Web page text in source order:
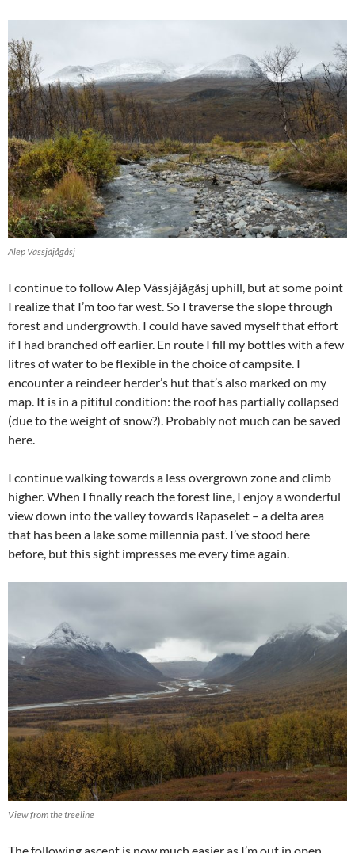
Alep Vássjájågåsj
I continue to follow Alep Vássjájågåsj uphill, but at some point
I realize that I’m too far west. So I traverse the slope through
forest and undergrowth. I could have saved myself that effort
if I had branched off earlier. En route I fill my bottles with a few
litres of water to be flexible in the choice of campsite. I
encounter a reindeer herder’s hut that’s also marked on my
map. It is in a pitiful condition: the roof has partially collapsed
(due to the weight of snow?). Probably not much can be saved
here.
I continue walking towards a less overgrown zone and climb
higher. When I finally reach the forest line, I enjoy a wonderful
view down into the valley towards Rapaselet – a delta area
that has been a lake some millennia past. I’ve stood here
before, but this sight impresses me every time again.
View from the treeline